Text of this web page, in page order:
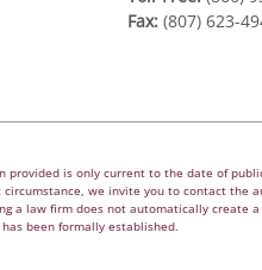
Fax: (807) 623-
is only current to the date of
we invite you to contact the
a law firm does not automatically create
been formally established.